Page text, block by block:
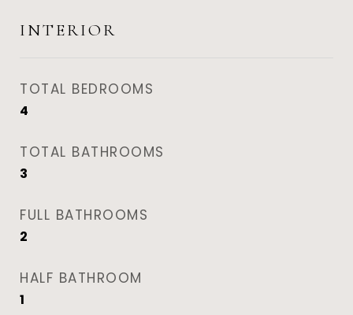
INTERIOR
TOTAL BEDROOMS
4
TOTAL BATHROOMS
3
FULL BATHROOMS
2
HALF BATHROOM
1